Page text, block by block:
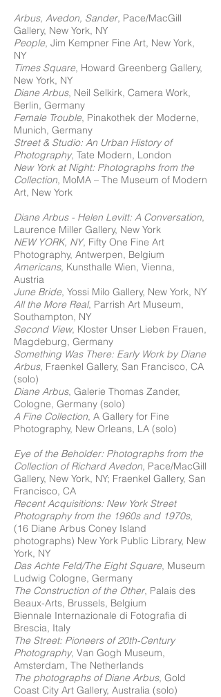
Arbus, Avedon, Sander, Pace/MacGill
Gallery, New York, NY
People, Jim Kempner Fine Art, New York,
NY
Times Square, Howard Greenberg Gallery,
New York, NY
Diane Arbus, Neil Selkirk, Camera Work,
Berlin, Germany
Female Trouble, Pinakothek der Moderne,
Munich, Germany
Street & Studio: An Urban History of
Photography, Tate Modern, London
New York at Night: Photographs from the
Collection, MoMA – The Museum of Modern
Art, New York
Diane Arbus - Helen Levitt: A Conversation,
Laurence Miller Gallery, New York
NEW YORK, NY, Fifty One Fine Art
Photography, Antwerpen, Belgium
Americans, Kunsthalle Wien, Vienna,
Austria
June Bride, Yossi Milo Gallery, New York, NY
All the More Real, Parrish Art Museum,
Southampton, NY
Second View, Kloster Unser Lieben Frauen,
Magdeburg, Germany
Something Was There: Early Work by Diane
Arbus, Fraenkel Gallery, San Francisco, CA
(solo)
Diane Arbus, Galerie Thomas Zander,
Cologne, Germany (solo)
A Fine Collection, A Gallery for Fine
Photography, New Orleans, LA (solo)
Eye of the Beholder: Photographs from the
Collection of Richard Avedon, Pace/MacGill
Gallery, New York, NY; Fraenkel Gallery, San
Francisco, CA
Recent Acquisitions: New York Street
Photography from the 1960s and 1970s,
(16 Diane Arbus Coney Island
photographs) New York Public Library, New
York, NY
Das Achte Feld/The Eight Square, Museum
Ludwig Cologne, Germany
The Construction of the Other, Palais des
Beaux-Arts, Brussels, Belgium
Biennale Internazionale di Fotografia di
Brescia, Italy
The Street: Pioneers of 20th-Century
Photography, Van Gogh Museum,
Amsterdam, The Netherlands
The photographs of Diane Arbus, Gold
Coast City Art Gallery, Australia (solo)